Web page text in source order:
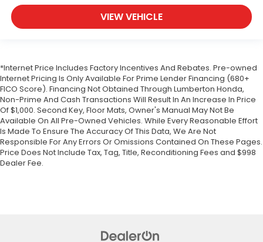
VIEW VEHICLE
*Internet Price Includes Factory Incentives And Rebates. Pre-owned
Internet Pricing Is Only Available For Prime Lender Financing (680+
FICO Score). Financing Not Obtained Through Lumberton Honda,
Non-Prime And Cash Transactions Will Result In An Increase In Price
Of $1,000. Second Key, Floor Mats, Owner's Manual May Not Be
Available On All Pre-Owned Vehicles. While Every Reasonable Effort
Is Made To Ensure The Accuracy Of This Data, We Are Not
Responsible For Any Errors Or Omissions Contained On These Pages.
Price Does Not Include Tax, Tag, Title, Reconditioning Fees and $998
Dealer Fee.